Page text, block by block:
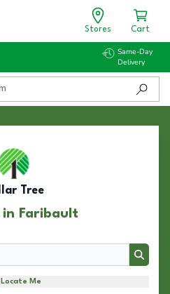
Stores Cart
Same-Day
Delivery
Tree
in Faribault
Search
Locate Me